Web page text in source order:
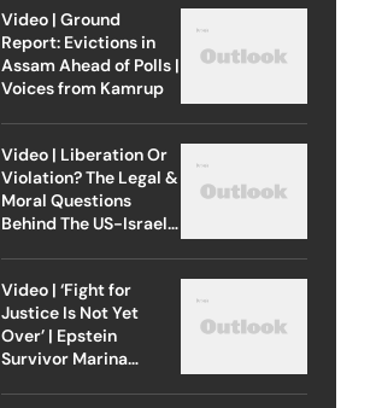
Video | Ground
Report: Evictions in
Assam Ahead of Polls |
Voices from Kamrup
Video | Liberation Or
Violation? The Legal &
Moral Questions
Behind The US-Israel
Video | ‘Fight for
Justice Is Not Yet
Over’ | Epstein
Survivor Marina